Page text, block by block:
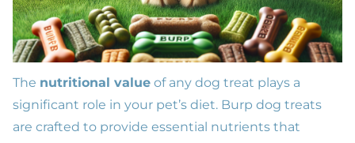
The nutritional value of any dog treat plays a
significant role in your pet’s diet. Burp dog treats
are crafted to provide essential nutrients that